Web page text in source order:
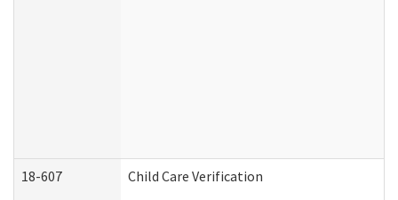
18-607 Child Care Verification